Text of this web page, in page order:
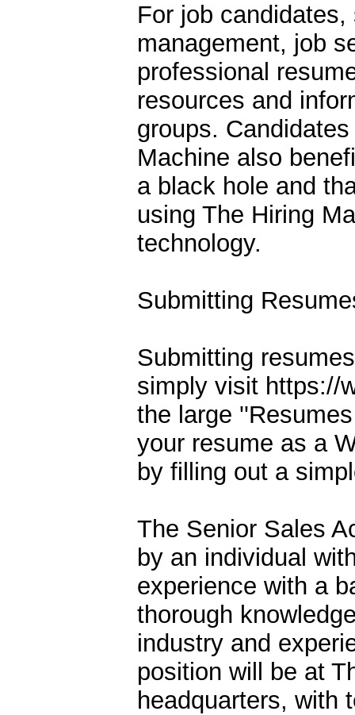
For job
management, job
professional
resources and
groups.
Machine also
a black hole and
using The Hiring
technology.
Submitting
Submitting
simply visit https://
the large
your resume as a
by filling out a
The Senior Sales
by an individual
experience with a
thorough
industry and
position will be at
headquarters, with